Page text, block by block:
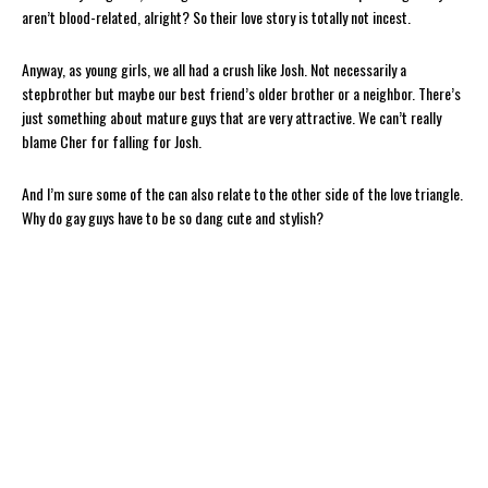
aren’t blood-related, alright? So their love story is totally not incest.
Anyway, as young girls, we all had a crush like Josh. Not necessarily a
stepbrother but maybe our best friend’s older brother or a neighbor. There’s
just something about mature guys that are very attractive. We can’t really
blame Cher for falling for Josh.
And I’m sure some of the can also relate to the other side of the love triangle.
Why do gay guys have to be so dang cute and stylish?